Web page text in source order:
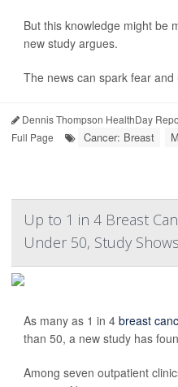
But this knowledge might be
new study argues.
The news can spark fear and
Dennis Thompson HealthDay
Full Page
Cancer: Breast
Up to 1 in 4 Breast
Under 50, Study Shows
As many as 1 in 4 breast
than 50, a new study has
Among seven outpatient